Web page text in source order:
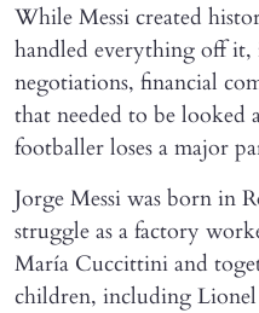
While Messi created
handled everything off
negotiations, financial
that needed to be
footballer loses a major
Jorge Messi was born in
struggle as a factory
María Cuccittini and
children, including Lionel